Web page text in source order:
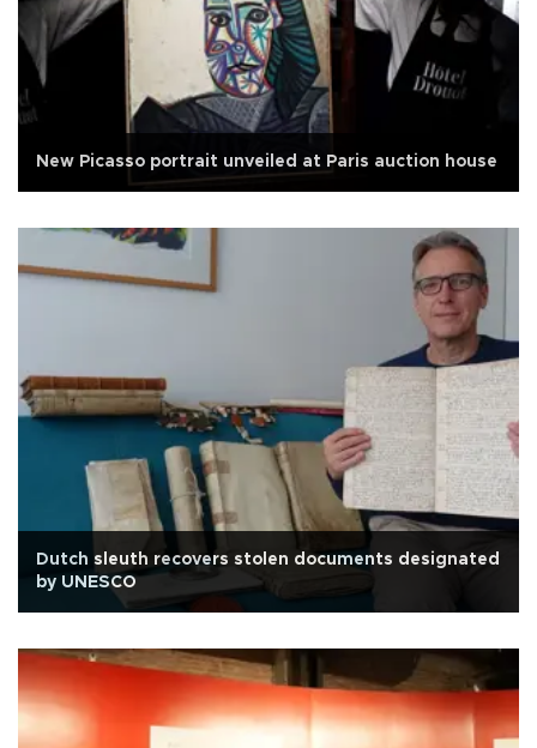
New Picasso portrait unveiled at Paris auction house
Dutch sleuth recovers stolen documents designated
by UNESCO